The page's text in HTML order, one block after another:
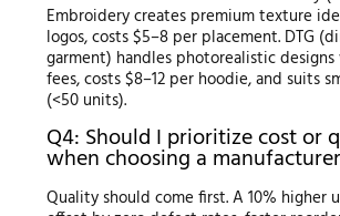
Embroidery creates premium texture
logos, costs $5–8 per placement. DTG
garment) handles photorealistic
fees, costs $8–12 per hoodie, and suits
(<50 units).
Q4: Should I prioritize cost or
when choosing a
Quality should come first. A 10% higher